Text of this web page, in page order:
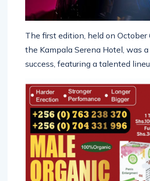
The first edition, held on October
the Kampala Serena Hotel, was
success, featuring a talented